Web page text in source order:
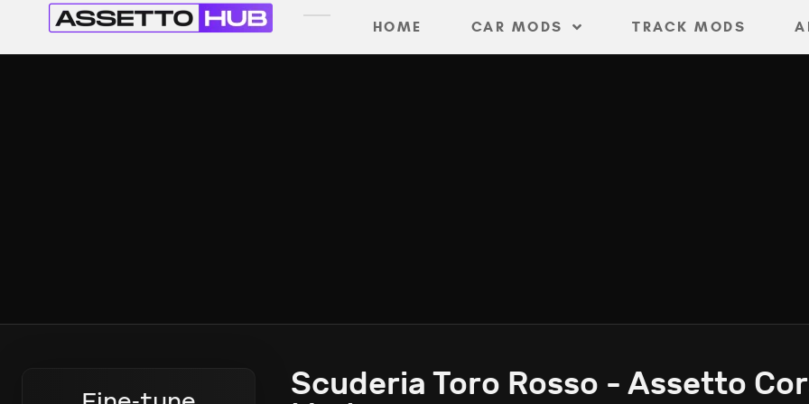
HOME CAR MODS TRACK MODS
Scuderia Toro Rosso - Assetto